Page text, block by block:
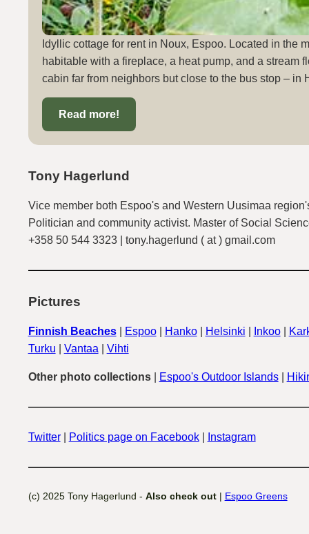
Idyllic cottage for rent in Noux, Espoo. Located in the
habitable with a fireplace, a heat pump, and a stream
cabin far from neighbors but close to the bus stop – in
Read more!
Tony Hagerlund
Vice member both Espoo's and Western Uusimaa
Politician and community activist. Master of Social
+358 50 544 3323 | tony.hagerlund ( at ) gmail.com
Pictures
Finnish Beaches| Espoo| Hanko| Helsinki Inkoo|
Turku
Vantaa Vihti
Other photo collections| Espoo's Outdoor Islands|
Twitter| Politics page on Facebook| Instagram
(c) 2025 Tony Hagerlund - Also check out| Espoo Greens